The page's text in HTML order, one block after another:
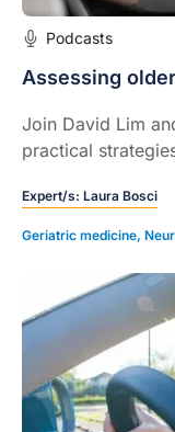
Podcasts
Assessing
Join David Lim
practical
legal
Expert/s: Laura Bosci
Geriatric medicine,